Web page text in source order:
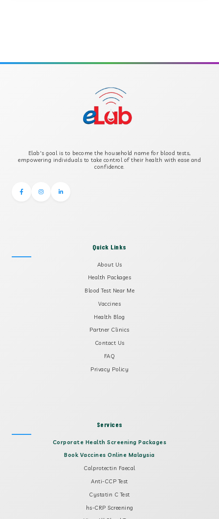
B-CROSS SMOOTH MUSCLE ANTIBODY
B2 GLYCOPROTEIN IGM
Elab's goal is to become the household name for blood tests,
empowering individuals to take control of their health with ease and
confidence.
Quick Links
About Us
Health Packages
Blood Test Near Me
Vaccines
Health Blog
Partner Clinics
Contact Us
FAQ
Privacy Policy
Services
Corporate Health Screening Packages
Book Vaccines Online Malaysia
Calprotectin Faecal
Anti-CCP Test
Cystatin C Test
hs-CRP Screening